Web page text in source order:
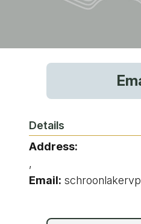
Details
Address:
,
Email: